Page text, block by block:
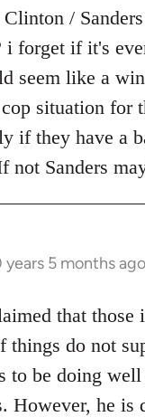
/
i forget if it's
seem like a
situation for
if they have a
not Sanders
years 5 months ago
that those
things do not
to be doing
However, he is